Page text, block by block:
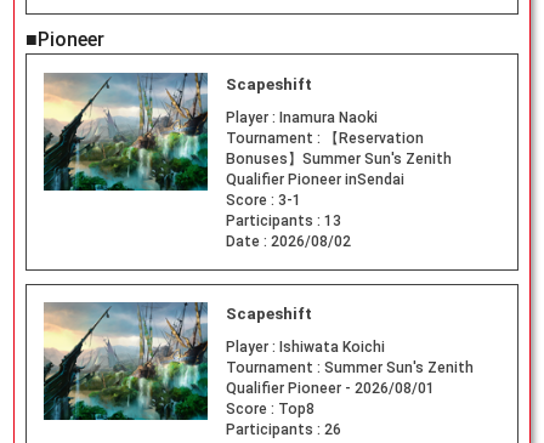
■Pioneer
Scapeshift
Player : Inamura Naoki
Tournament :
【Reservation
Bonuses】Summer Sun's Zenith
Qualifier Pioneer inSendai
Score : 3-1
Participants : 13
Date : 2026/08/02
Scapeshift
Player : Ishiwata Koichi
Tournament : Summer Sun's Zenith
Qualifier Pioneer - 2026/08/01
Score : Top8
Participants : 26